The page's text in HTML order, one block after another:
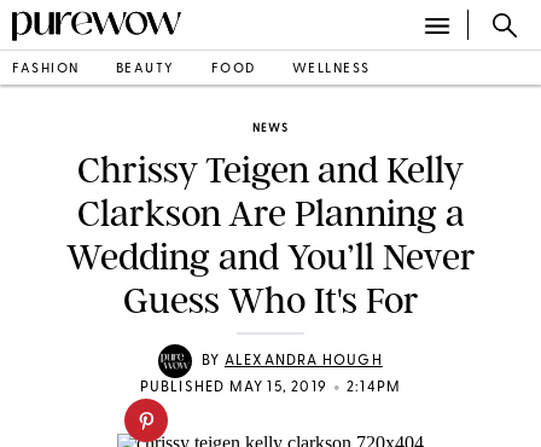
FASHION BEAUTY FOOD WELLNESS
NEWS
Chrissy Teigen and Kelly
Clarkson Are Planning a
Wedding and You’ll Never
Guess Who It's For
BY ALEXANDRA HOUGH
PUBLISHED MAY 15, 2019
• 2:14PM